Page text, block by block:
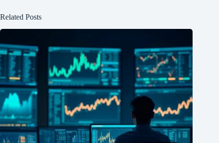
Related Posts